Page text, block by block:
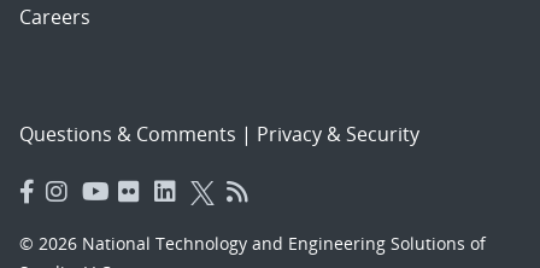
Careers
Questions & Comments | Privacy & Security
© 2026 National Technology and Engineering Solutions of